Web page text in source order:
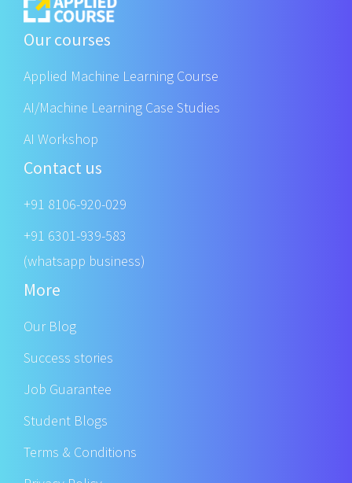
Our courses
Applied Machine Learning Course
AI/Machine Learning Case Studies
AI Workshop
Contact us
+91 8106-920-029
+91 6301-939-583
(whatsapp business)
More
Our Blog
Success stories
Job Guarantee
Student Blogs
Terms & Conditions